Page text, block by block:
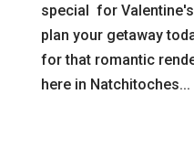
special for
plan your getaway
for that romantic
here in Natchitoches...